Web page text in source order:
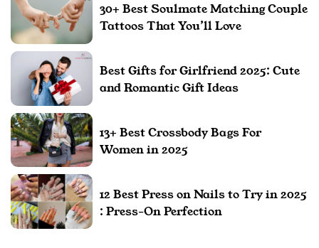
30+ Best Soulmate Matching Couple
Tattoos That You’ll Love
Best Gifts for Girlfriend 2025: Cute
and Romantic Gift Ideas
13+ Best Crossbody Bags For
Women in 2025
12 Best Press on Nails to Try in 2025
: Press-On Perfection